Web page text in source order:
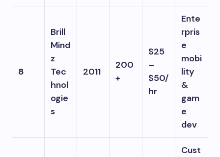
8
Brill
Mind
z
Tec
hnol
ogie
s
2011
200
+
$25
–
$50/
hr
Ente
rpris
e
mobi
lity
&
gam
e
dev
Cust